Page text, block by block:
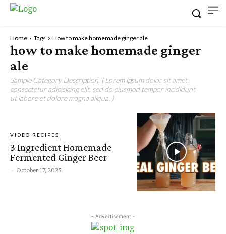
Home Tags How to make homemade ginger ale
how to make homemade ginger
ale
Sample Category Description. ( Lorem ipsum dolor sit amet,
consectetur adipisicing elit, sed do eiusmod tempor incididunt
ut labore et dolore magna aliqua. )
VIDEO RECIPES
3 Ingredient Homemade
Fermented Ginger Beer
- October 17, 2025
- Advertisement -